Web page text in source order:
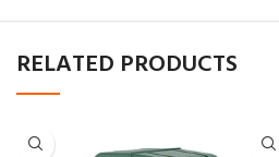
RELATED PRODUCTS